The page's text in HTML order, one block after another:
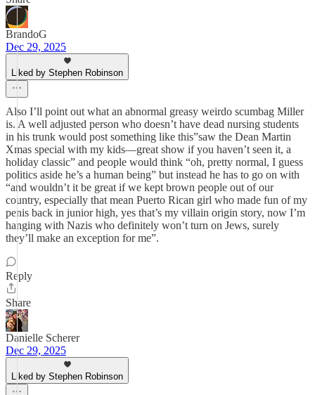
BrandoG
Dec 29, 2025
Liked by Stephen Robinson
Also I’ll point out what an abnormal greasy weirdo scumbag Miller
is. A well adjusted person who doesn’t have dead nursing students
in his trunk would post something like this”saw the Dean Martin
Xmas special with my kids—great show if you haven’t seen it, a
holiday classic” and people would think “oh, pretty normal, I guess
politics aside he’s a human being” but instead he has to go on with
“and wouldn’t it be great if we kept brown people out of our
country, especially that mean Puerto Rican girl who made fun of my
penis back in junior high, yes that’s my villain origin story, now I’m
hanging with Nazis who definitely won’t turn on Jews, surely
they’ll make an exception for me”.
Reply
Share
Danielle Scherer
Dec 29, 2025
Liked by Stephen Robinson